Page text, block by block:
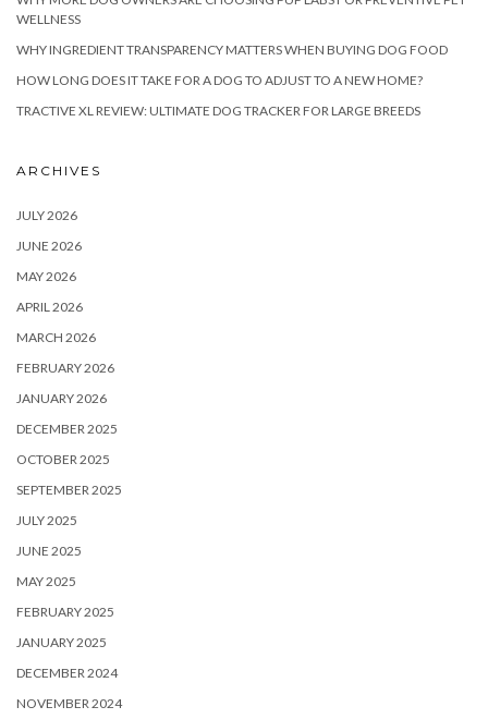
WELLNESS
WHY INGREDIENT TRANSPARENCY MATTERS WHEN BUYING DOG FOOD
HOW LONG DOES IT TAKE FOR A DOG TO ADJUST TO A NEW HOME?
TRACTIVE XL REVIEW: ULTIMATE DOG TRACKER FOR LARGE BREEDS
ARCHIVES
JULY 2026
JUNE 2026
MAY 2026
APRIL 2026
MARCH 2026
FEBRUARY 2026
JANUARY 2026
DECEMBER 2025
OCTOBER 2025
SEPTEMBER 2025
JULY 2025
JUNE 2025
MAY 2025
FEBRUARY 2025
JANUARY 2025
DECEMBER 2024
NOVEMBER 2024